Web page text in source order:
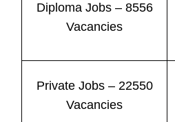
Diploma Jobs – 8556
Vacancies
Private Jobs– 22550
Vacancies